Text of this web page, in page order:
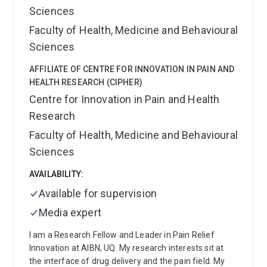
(now part of BioNTech's oncology pipeline), Prescient
Therapeutics, Microba Life Sciences, among others,
contributing to their development programs.
Fellow & Associate Professor with the University of
Queensland's Frazer Institute. My research group is
based at the Translational Research Institute (TRI).
keen focus on developing and innovating
immunotherapy approaches for a spectrum of
diseases.
Sciences
Faculty of Health, Medicine and Behavioural
Sciences
AFFILIATE OF CENTRE FOR INNOVATION IN PAIN AND
HEALTH RESEARCH (CIPHER)
Centre for Innovation in Pain and Health
Research
Faculty of Health, Medicine and Behavioural
Sciences
AVAILABILITY:
Available for supervision
Media expert
I am a Research Fellow and Leader in Pain Relief
Innovation at AIBN, UQ. My research interests sit at
the interface of drug delivery and the pain field. My